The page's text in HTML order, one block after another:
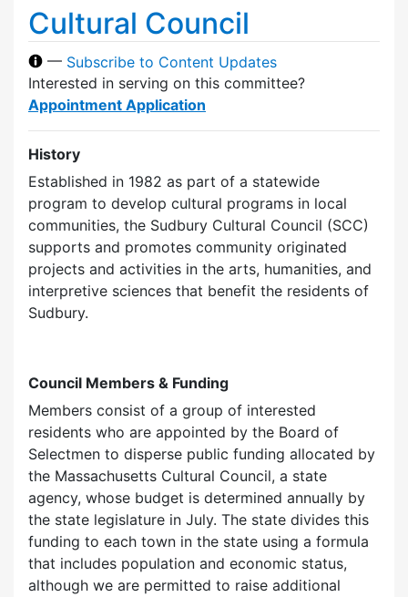
Cultural Council
— Subscribe to Content Updates
Interested in serving on this committee?
Appointment Application
History
Established in 1982 as part of a statewide
program to develop cultural programs in local
communities, the Sudbury Cultural Council (SCC)
supports and promotes community originated
projects and activities in the arts, humanities, and
interpretive sciences that benefit the residents of
Sudbury.
Council Members & Funding
Members consist of a group of interested
residents who are appointed by the Board of
Selectmen to disperse public funding allocated by
the Massachusetts Cultural Council, a state
agency, whose budget is determined annually by
the state legislature in July. The state divides this
funding to each town in the state using a formula
that includes population and economic status,
although we are permitted to raise additional